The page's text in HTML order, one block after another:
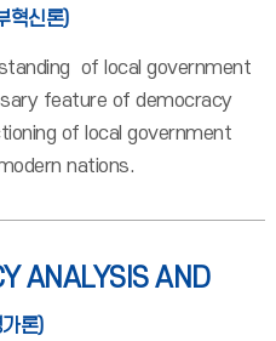
혁신론)
of local government
feature of democracy
of local government
nations.
ANALYSIS AND
론)